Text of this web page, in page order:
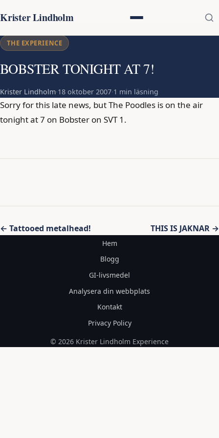
Krister Lindholm
THE EXPERIENCE
BOBSTER TONIGHT AT 7!
Krister Lindholm·18 oktober 2007·1 min läsning
Sorry for this late news, but The Poodles is on the air
tonight at 7 on Bobster on SVT 1.
Inläggsnavigering
← Tattooed metalhead! THIS IS JAKNAR →
Hem
Blogg
GI-livsmedel
Analysera din webbplats
Kontakt
Privacy Policy
© 2026 Krister Lindholm Experience